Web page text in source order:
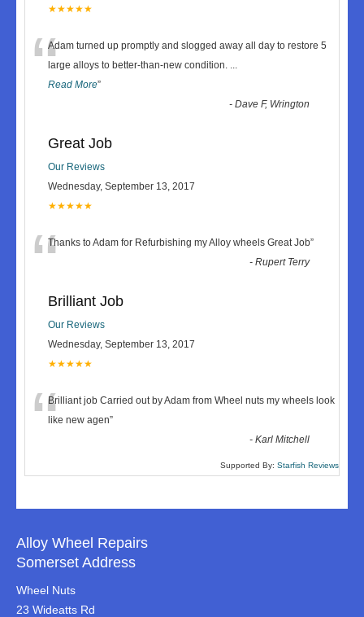
★★★★★
“Adam turned up promptly and slogged away all day to restore 5
large alloys to better-than-new condition. ...
Read More”
-Dave F, Wrington
Great Job
Our Reviews
Wednesday, September 13, 2017
★★★★★
“Thanks to Adam for Refurbishing my Alloy wheels Great Job”
-Rupert Terry
Brilliant Job
Our Reviews
Wednesday, September 13, 2017
★★★★★
“Brilliant job Carried out by Adam from Wheel nuts my wheels look
like new agen”
-Karl Mitchell
Supported By: Starfish Reviews
Alloy Wheel Repairs
Somerset Address
Wheel Nuts
23 Wideatts Rd